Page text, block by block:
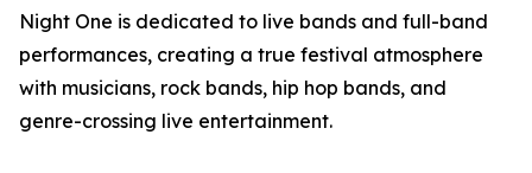
Night One is dedicated to live bands and full-band
performances, creating a true festival atmosphere
with musicians, rock bands, hip hop bands, and
genre-crossing live entertainment.